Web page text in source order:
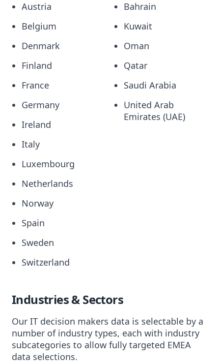
Austria
Belgium
Denmark
Finland
France
Germany
Ireland
Italy
Luxembourg
Netherlands
Norway
Spain
Sweden
Switzerland
Bahrain
Kuwait
Oman
Qatar
Saudi Arabia
United Arab
Emirates (UAE)
Industries & Sectors
Our IT decision makers data is selectable by a
number of industry types, each with industry
subcategories to allow fully targeted EMEA
data selections.